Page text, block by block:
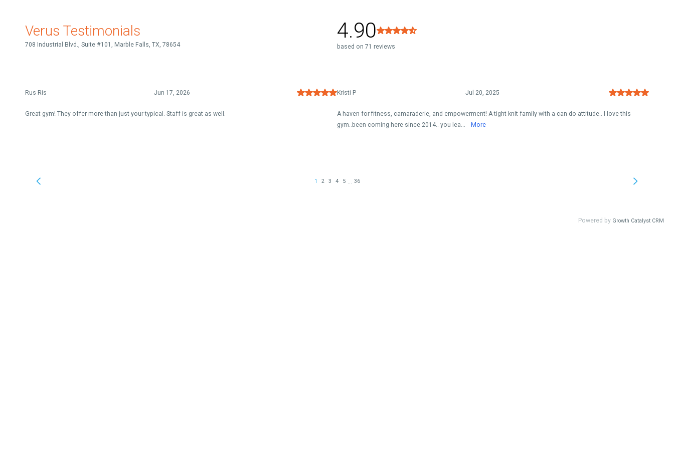
Verus Testimonials
708 Industrial Blvd., Suite #101, Marble Falls, TX, 78654
4.90
based on 71 reviews
Rus Ris Jun 17, 2026
Great gym! They offer more than just your typical. Staff is great as well.
Kristi P Jul 20, 2025
A haven for fitness, camaraderie, and empowerment! A tight knit family with a can do attitude.. I love this
gym..been coming here since 2014.. you lea...
More
1 2 3 4 5 36
Powered by Growth Catalyst CRM